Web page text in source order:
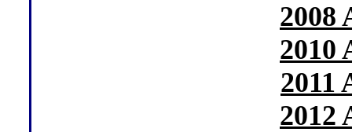
2008
2010
2011
2012